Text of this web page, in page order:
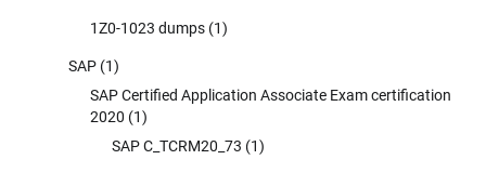
1Z0-1023 dumps (1)
SAP (1)
SAP Certified Application Associate Exam certification
2020 (1)
SAP C_TCRM20_73 (1)